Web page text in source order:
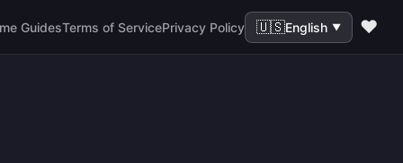
GuidesTerms of ServicePrivacy Policy 🇺🇸English ▼ ❤️